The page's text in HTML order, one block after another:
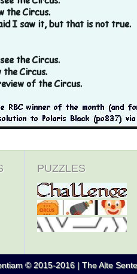
PUZZLES
© 2015-2016 | The Alte